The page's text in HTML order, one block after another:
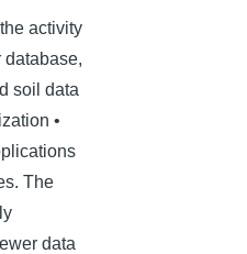
activity
database,
soil data
•
The
data